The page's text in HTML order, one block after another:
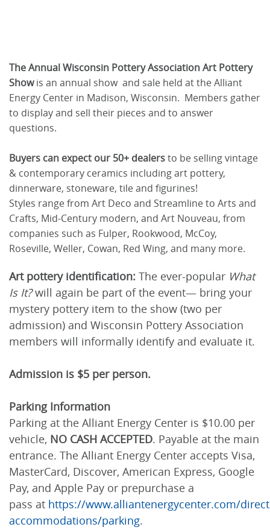
The Annual Wisconsin Pottery Association Art Pottery
Showis an annual show and sale held at the Alliant
Energy Center in Madison, Wisconsin. Members gather
to display and sell their pieces and to answer
questions.
Buyers can expect our 50+ dealersto be selling vintage
& contemporary ceramics including art pottery,
dinnerware, stoneware, tile and figurines!
Styles range from Art Deco and Streamline to Arts and
Crafts, Mid-Century modern, and Art Nouveau, from
companies such as Fulper, Rookwood, McCoy,
Roseville, Weller, Cowan, Red Wing, and many more.
Art pottery identification: The ever-popular What
Is It?will again be part of the event— bring your
mystery pottery item to the show (two per
admission) and Wisconsin Pottery Association
members will informally identify and evaluate it.
Admission is $5 per person.
Parking Information
Parking at the Alliant Energy Center is $10.00 per
vehicle, NO CASH ACCEPTED. Payable at the main
entrance. The Alliant Energy Center accepts Visa,
MasterCard, Discover, American Express, Google
Pay, and Apple Pay or prepurchase a
pass at https://www.alliantenergycenter.com/
accommodations/parking.